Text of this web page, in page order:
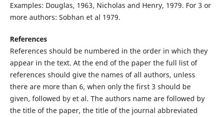
Examples: Douglas, 1963, Nicholas and Henry, 1979. For 3 or
more authors: Sobhan et al 1979.
References
References should be numbered in the order in which they
appear in the text. At the end of the paper the full list of
references should give the names of all authors, unless
there are more than 6, when only the first 3 should be
given, followed by et al. The authors name are followed by
the title of the paper, the title of the journal abbreviated